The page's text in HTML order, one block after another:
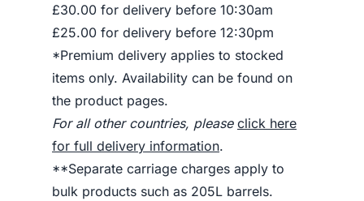
£30.00 for delivery before 10:30am
£25.00 for delivery before 12:30pm
*Premium delivery applies to stocked
items only. Availability can be found on
the product pages.
For all other countries, please click here
for full delivery information.
**Separate carriage charges apply to
bulk products such as 205L barrels.